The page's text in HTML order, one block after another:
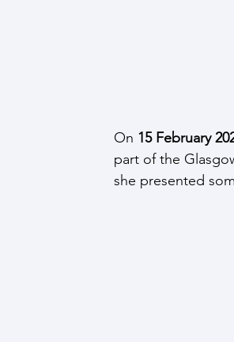
On 15 February
part of the
she presented